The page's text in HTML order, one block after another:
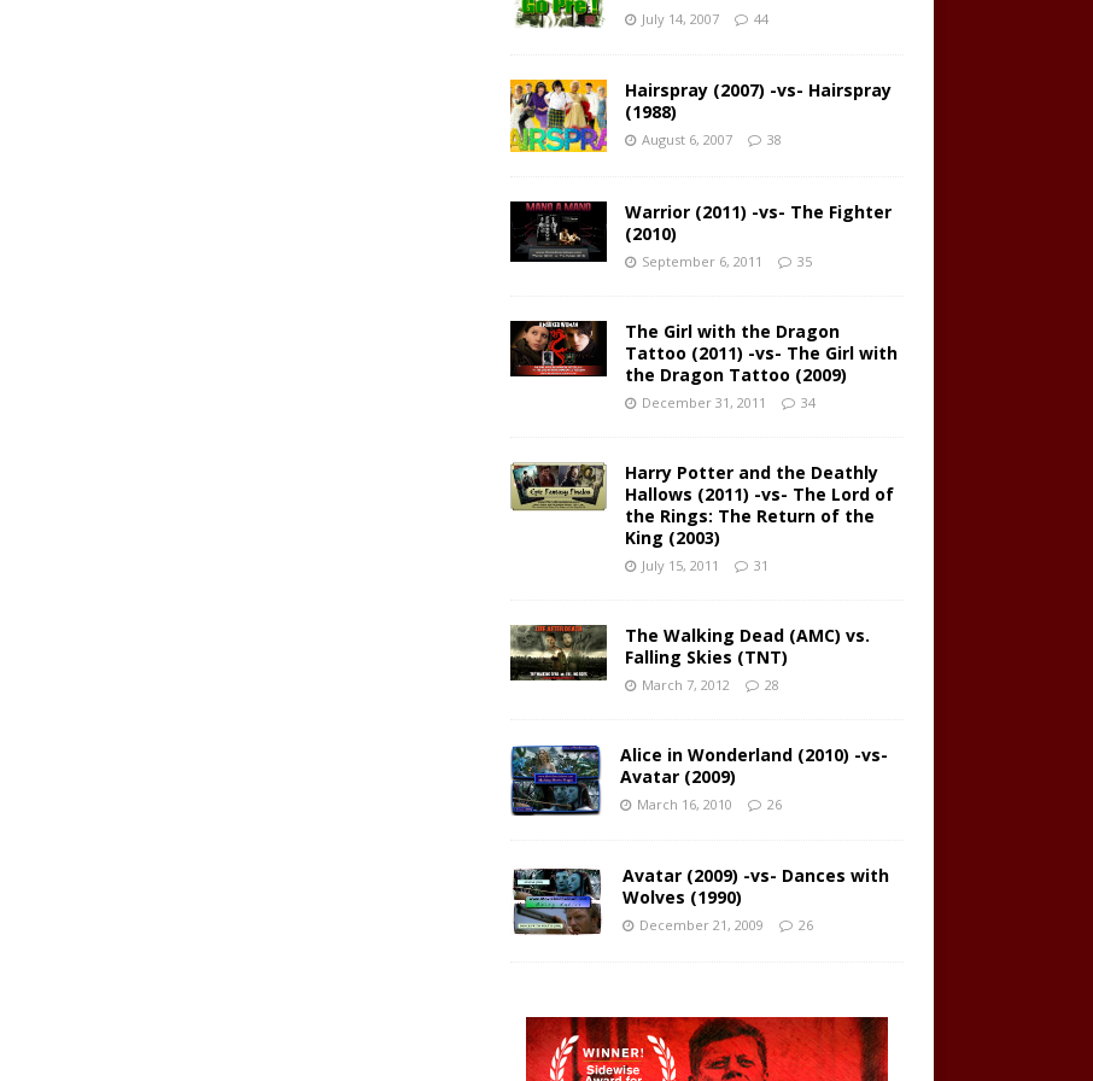
July 14, 2007 44
Hairspray (2007) -vs- Hairspray
(1988)
August 6, 2007 38
Warrior (2011) -vs- The Fighter
(2010)
September 6, 2011 35
The Girl with the Dragon
Tattoo (2011) -vs- The Girl with
the Dragon Tattoo (2009)
December 31, 2011 34
Harry Potter and the Deathly
Hallows (2011) -vs- The Lord of
the Rings: The Return of the
King (2003)
July 15, 2011 31
The Walking Dead (AMC) vs.
Falling Skies (TNT)
March 7, 2012 28
Alice in Wonderland (2010) -vs-
Avatar (2009)
March 16, 2010 26
Avatar (2009) -vs- Dances with
Wolves (1990)
December 21, 2009 26